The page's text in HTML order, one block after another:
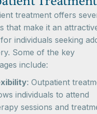
treatment offers
that make it an
individuals seeking
Some of the key
include:
: Outpatient
individuals to attend
sessions and